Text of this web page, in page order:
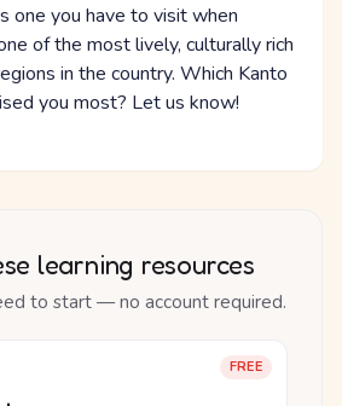
one you have to visit when
of the most lively, culturally rich
in the country. Which Kanto
you most? Let us know!
learning resources
to start — no account required.
FREE